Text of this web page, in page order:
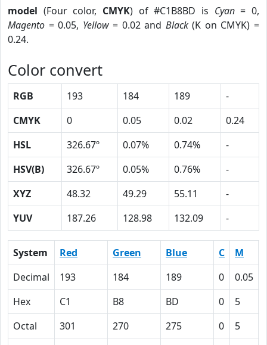
model (Four color, CMYK) of #C1B8BD is Cyan= 0,
Magento = 0.05, Yellow= 0.02 and Black(K on CMYK) =
0.24.
Color convert
RGB 193 184 189
-
CMYK
0 0.05 0.02
0.24
HSL
326.67º 0.07% 0.74%
-
HSV(B)
326.67º 0.05% 0.76%
-
XYZ
48.32 49.29 55.11
-
YUV
187.26 128.98 132.09 -
System Red Green Blue C M
Decimal
193 184 189 0 0.05
Hex
C1 B8 BD 0 5
Octal
301 270 275 0 5